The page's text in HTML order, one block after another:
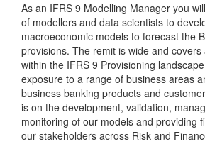
As an IFRS 9 Modelling Manager you
of modellers and data scientists to
macroeconomic models to forecast the
provisions. The remit is wide and
within the IFRS 9 Provisioning
exposure to a range of business areas
business banking products and
is on the development, validation,
monitoring of our models and providing
our stakeholders across Risk and